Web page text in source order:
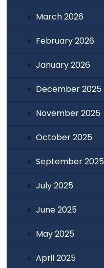
March 2026
February 2026
January 2026
December 2025
November 2025
October 2025
September 2025
July 2025
June 2025
May 2025
April 2025